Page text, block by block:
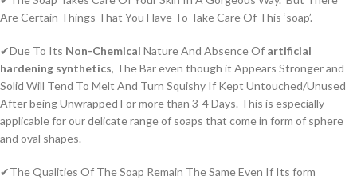
Are Certain Things That You Have To Take Care Of This ‘soap’.
✔Due To Its Non-Chemical Nature And Absence Of artificial
hardening synthetics, The Bar even though it Appears Stronger and
Solid Will Tend To Melt And Turn Squishy If Kept Untouched/Unused
After being Unwrapped For more than 3-4 Days. This is especially
applicable for our delicate range of soaps that come in form of sphere
and oval shapes.
✔The Qualities Of The Soap Remain The Same Even If Its form